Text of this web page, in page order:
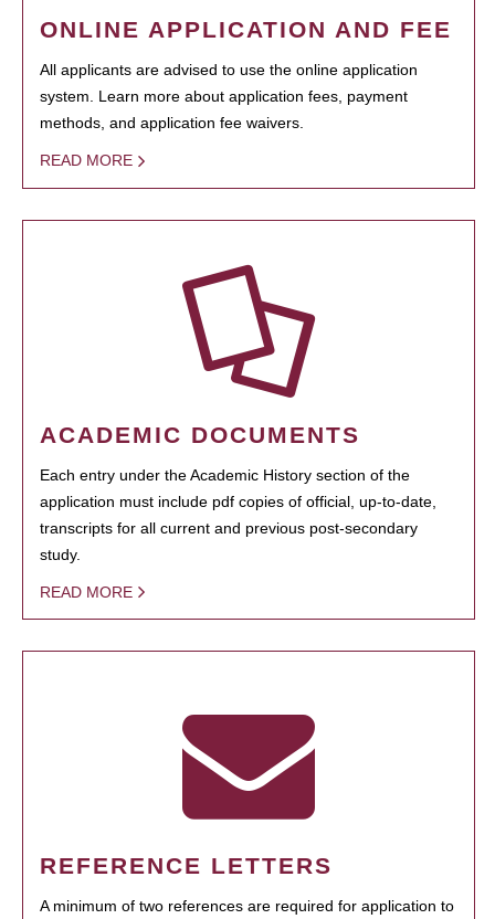
ONLINE APPLICATION AND FEE
All applicants are advised to use the online application
system. Learn more about application fees, payment
methods, and application fee waivers.
READ MORE
ACADEMIC DOCUMENTS
Each entry under the Academic History section of the
application must include pdf copies of official, up-to-date,
transcripts for all current and previous post-secondary
study.
READ MORE
REFERENCE LETTERS
A minimum of two references are required for application to